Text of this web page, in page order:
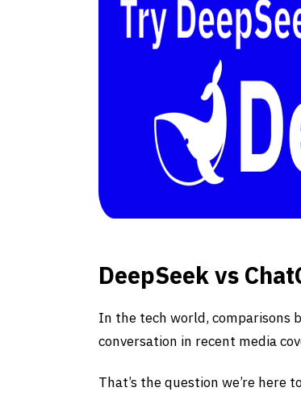
DeepSeek vs
In the tech world, comparisons
conversation in recent media
That’s the question we’re here